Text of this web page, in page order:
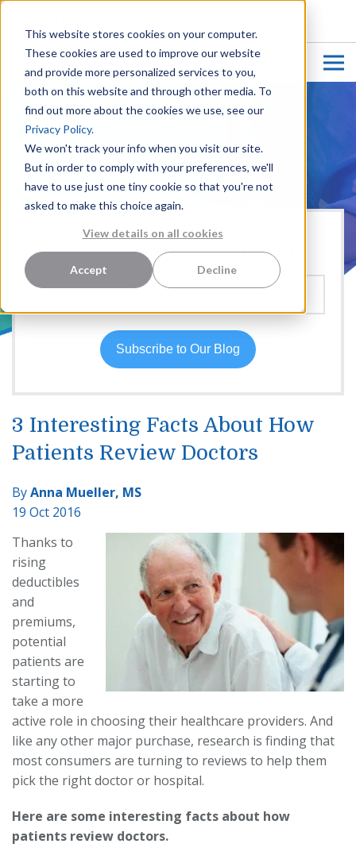
This website stores cookies on your computer.
These cookies are used to improve our website
and provide more personalized services to you,
both on this website and through other media. To
find out more about the cookies we use, see our
Privacy Policy.
We won't track your info when you visit our site.
But in order to comply with your preferences, we'll
have to use just one tiny cookie so that you're not
asked to make this choice again.
View details on all cookies
Accept Decline
Hear more from our team:
3 Interesting Facts About How
Patients Review Doctors
ByAnna Mueller, MS
19 Oct 2016
Thanks to
rising
deductibles
and
premiums,
potential
patients are
starting to
take a more
active role in choosing their healthcare providers. And
like any other major purchase, research is finding that
most consumers are turning to reviews to help them
pick the right doctor or hospital.
Here are some interesting facts about how
patients review doctors.